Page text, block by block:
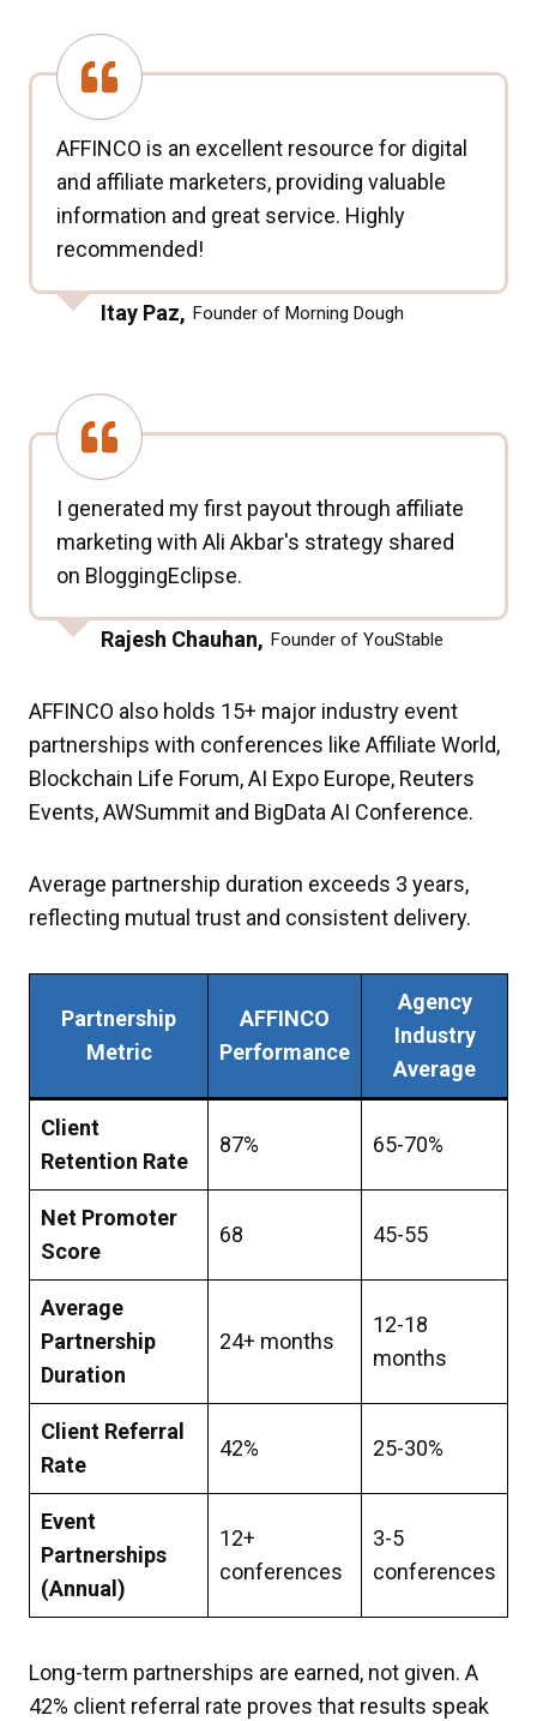
AFFINCO is an excellent resource for digital
and affiliate marketers, providing valuable
information and great service. Highly
recommended!
Itay Paz, Founder of Morning Dough
I generated my first payout through affiliate
marketing with Ali Akbar's strategy shared
on BloggingEclipse.
Rajesh Chauhan, Founder of YouStable
AFFINCO also holds 15+ major industry event
partnerships with conferences like Affiliate World,
Blockchain Life Forum, AI Expo Europe, Reuters
Events, AWSummit and BigData AI Conference.
Average partnership duration exceeds 3 years,
reflecting mutual trust and consistent delivery.
Partnership
Metric
AFFINCO
Performance
Agency
Industry
Average
Client
Retention Rate
87% 65-70%
Net Promoter
Score
68 45-55
Average
Partnership
Duration
24+ months
12-18
months
Client Referral
Rate
42% 25-30%
Event
Partnerships
(Annual)
12+
conferences
3-5
conferences
Long-term partnerships are earned, not given. A
42% client referral rate proves that results speak